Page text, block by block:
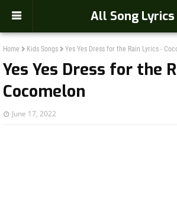
All Song Lyrics
Home Kids Songs Yes Yes Dress for the Rain Lyrics -
Yes Yes Dress for the
Cocomelon
June 17, 2022